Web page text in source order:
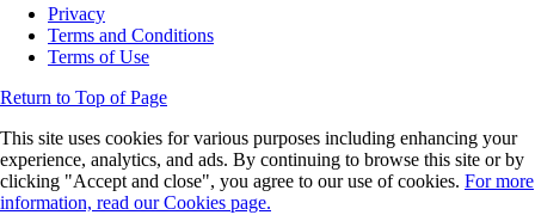
Privacy
Terms and Conditions
Terms of Use
Return to Top of Page
This site uses cookies for various purposes including enhancing your
experience, analytics, and ads. By continuing to browse this site or by
clicking "Accept and close", you agree to our use of cookies. For more
information, read our Cookies page.